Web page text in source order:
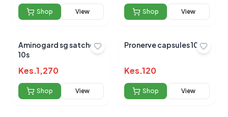
Shop View Shop View
Aminogard sg satchets
10s
Kes.1,270
Shop View
Pronerve capsules 10s
Kes.120
Shop View